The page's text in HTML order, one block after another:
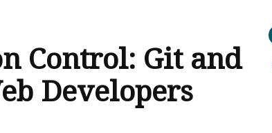
Control: Git and
Developers